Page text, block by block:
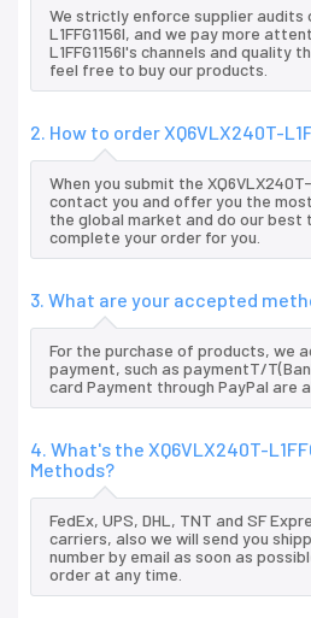
We strictly enforce supplier audits
L1FFG1156I, and we pay more
L1FFG1156I's channels and quality
feel free to buy our products.
2. How to order XQ6VLX240T-
When you submit the XQ6VLX240T-
contact you and offer you the
the global market and do our best
complete your order for you.
3. What are your accepted
For the purchase of products, we
payment, such as paymentT/
card Payment through PayPal are
4. What's the XQ6VLX240T-
Methods?
FedEx, UPS, DHL, TNT and SF
carriers, also we will send you
number by email as soon as
order at any time.